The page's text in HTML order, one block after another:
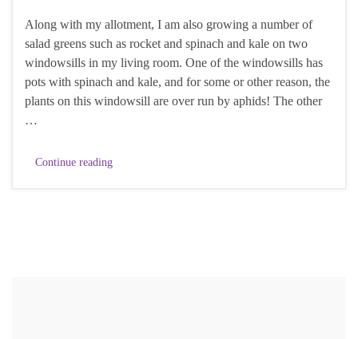
Along with my allotment, I am also growing a number of
salad greens such as rocket and spinach and kale on two
windowsills in my living room. One of the windowsills has
pots with spinach and kale, and for some or other reason, the
plants on this windowsill are over run by aphids! The other
…
Continue reading